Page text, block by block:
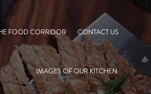
FOOD CORRIDOR CONTACT US
IMAGES OF OUR KITCHEN